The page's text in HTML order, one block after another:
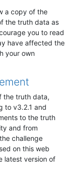
a copy of the
the truth data as
you to read
have affected the
your own
the truth data,
to v3.2.1 and
to the truth
and from
challenge
on this web
latest version of